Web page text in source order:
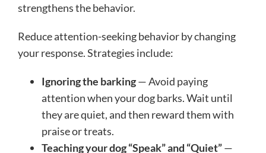
strengthens the behavior.
Reduce attention-seeking behavior by changing
your response. Strategies include:
Ignoring the barking— Avoid paying
attention when your dog barks. Wait until
they are quiet, and then reward them with
praise or treats.
Teaching your dog “Speak” and “Quiet”—